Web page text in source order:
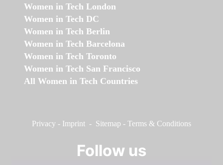
Women in Tech London
Women in Tech DC
Women in Tech Berlin
Women in Tech Barcelona
Women in Tech Toronto
Women in Tech San Francisco
All Women in Tech Countries
Privacy - Imprint - Sitemap - Terms & Conditions
Follow us